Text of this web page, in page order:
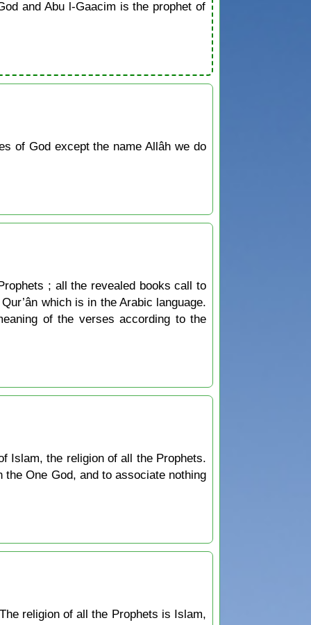
and Abu l-Gaacim is the prophet of
of God except the name Allâh we do
; all the revealed books call to
which is in the Arabic language.
of the verses according to the
Islam, the religion of all the Prophets.
One God, and to associate nothing
religion of all the Prophets is Islam,